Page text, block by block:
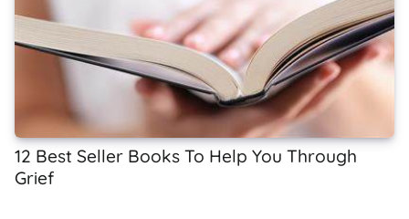
12 Best Seller Books To Help You Through
Grief